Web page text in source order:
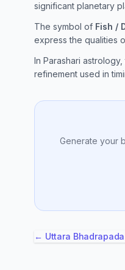
significant planetary
The symbol of Fish /
express the qualities
In Parashari
refinement used in
Generate your
← Uttara Bhadrapada